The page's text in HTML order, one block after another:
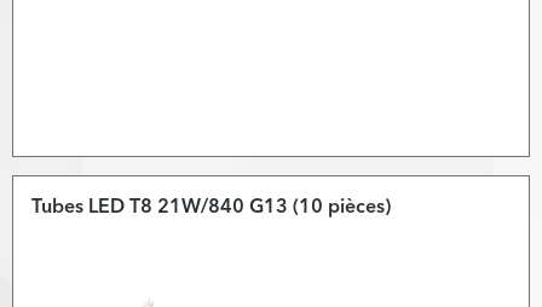
Tubes LED T8 21W/840 G13 (10 pièces)